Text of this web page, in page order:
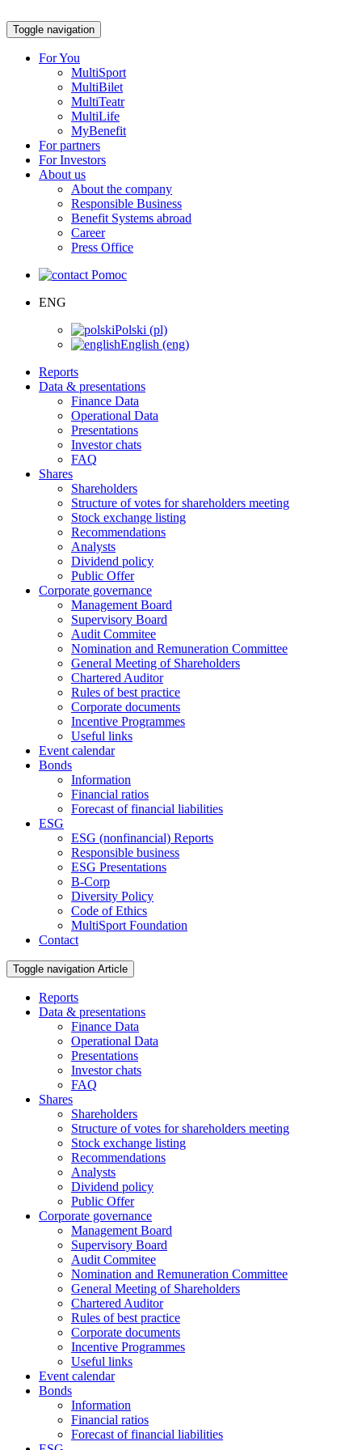
Toggle navigation
For You
MultiSport
MultiBilet
MultiTeatr
MultiLife
MyBenefit
For partners
For Investors
About us
About the company
Responsible Business
Benefit Systems abroad
Career
Press Office
Pomoc
ENG
Polski (pl)
English (eng)
Reports
Data & presentations
Finance Data
Operational Data
Presentations
Investor chats
FAQ
Shares
Shareholders
Structure of votes for shareholders meeting
Stock exchange listing
Recommendations
Analysts
Dividend policy
Public Offer
Corporate governance
Management Board
Supervisory Board
Audit Commitee
Nomination and Remuneration Committee
General Meeting of Shareholders
Chartered Auditor
Rules of best practice
Corporate documents
Incentive Programmes
Useful links
Event calendar
Bonds
Information
Financial ratios
Forecast of financial liabilities
ESG
ESG (nonfinancial) Reports
Responsible business
ESG Presentations
B-Corp
Diversity Policy
Code of Ethics
MultiSport Foundation
Contact
Toggle navigation Article
Reports
Data & presentations
Finance Data
Operational Data
Presentations
Investor chats
FAQ
Shares
Shareholders
Structure of votes for shareholders meeting
Stock exchange listing
Recommendations
Analysts
Dividend policy
Public Offer
Corporate governance
Management Board
Supervisory Board
Audit Commitee
Nomination and Remuneration Committee
General Meeting of Shareholders
Chartered Auditor
Rules of best practice
Corporate documents
Incentive Programmes
Useful links
Event calendar
Bonds
Information
Financial ratios
Forecast of financial liabilities